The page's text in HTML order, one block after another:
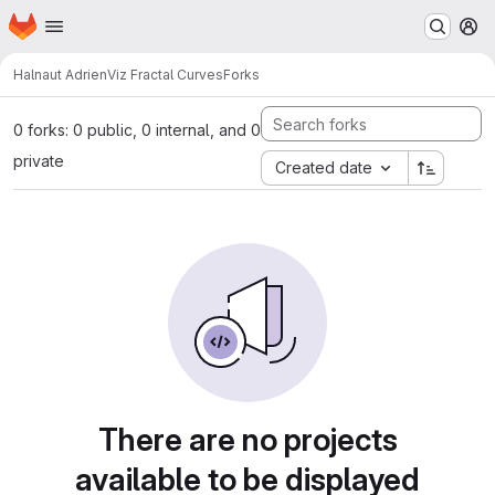
Skip to main content
Homepage
Halnaut AdrienViz Fractal CurvesForks
0 forks: 0 public, 0 internal, and 0
private
Created date
There are no projects
available to be displayed